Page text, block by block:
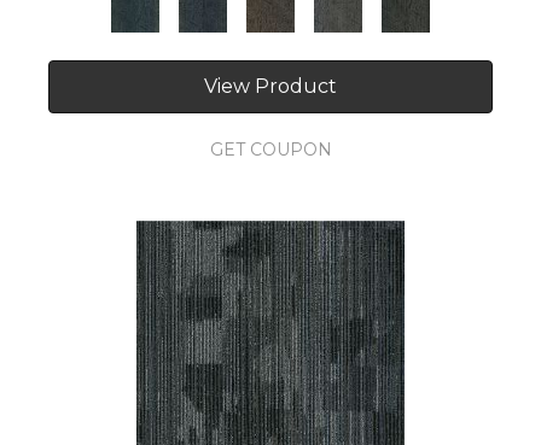
View Product
GET COUPON